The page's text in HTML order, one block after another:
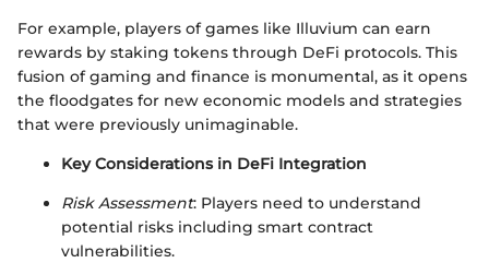
For example, players of games like Illuvium can earn
rewards by staking tokens through DeFi protocols. This
fusion of gaming and finance is monumental, as it opens
the floodgates for new economic models and strategies
that were previously unimaginable.
Key Considerations in DeFi Integration
Risk Assessment: Players need to understand
potential risks including smart contract
vulnerabilities.